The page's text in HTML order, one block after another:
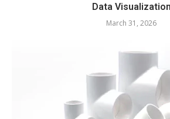
Data Visualization
March 31, 2026